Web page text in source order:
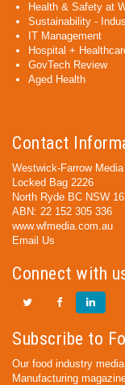
Health & Safety at
Sustainability -
IT Management
Hospital +
GovTech Review
Aged Health
Contact
Westwick-Farrow Media
Locked Bag 2226
North Ryde BC NSW
ABN: 22 152 305 336
www.wfmedia.com.au
Email Us
Connect with
Subscribe to
Our food industry
Manufacturing